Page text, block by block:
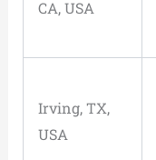
CA, USA
Irving, TX,
USA